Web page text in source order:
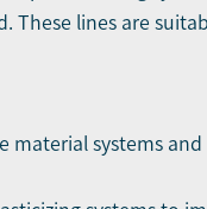
These lines are
systems